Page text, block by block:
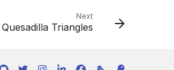
Next
Triangles